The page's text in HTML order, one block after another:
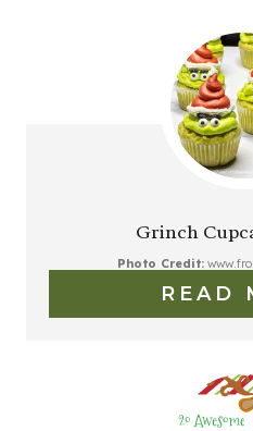
Grinch
Photo Credit:
READ